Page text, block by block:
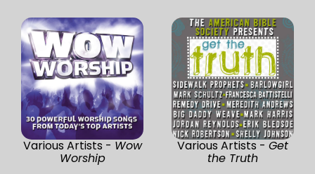
Various Artists - Wow
Worship
Various Artists - Get
the Truth